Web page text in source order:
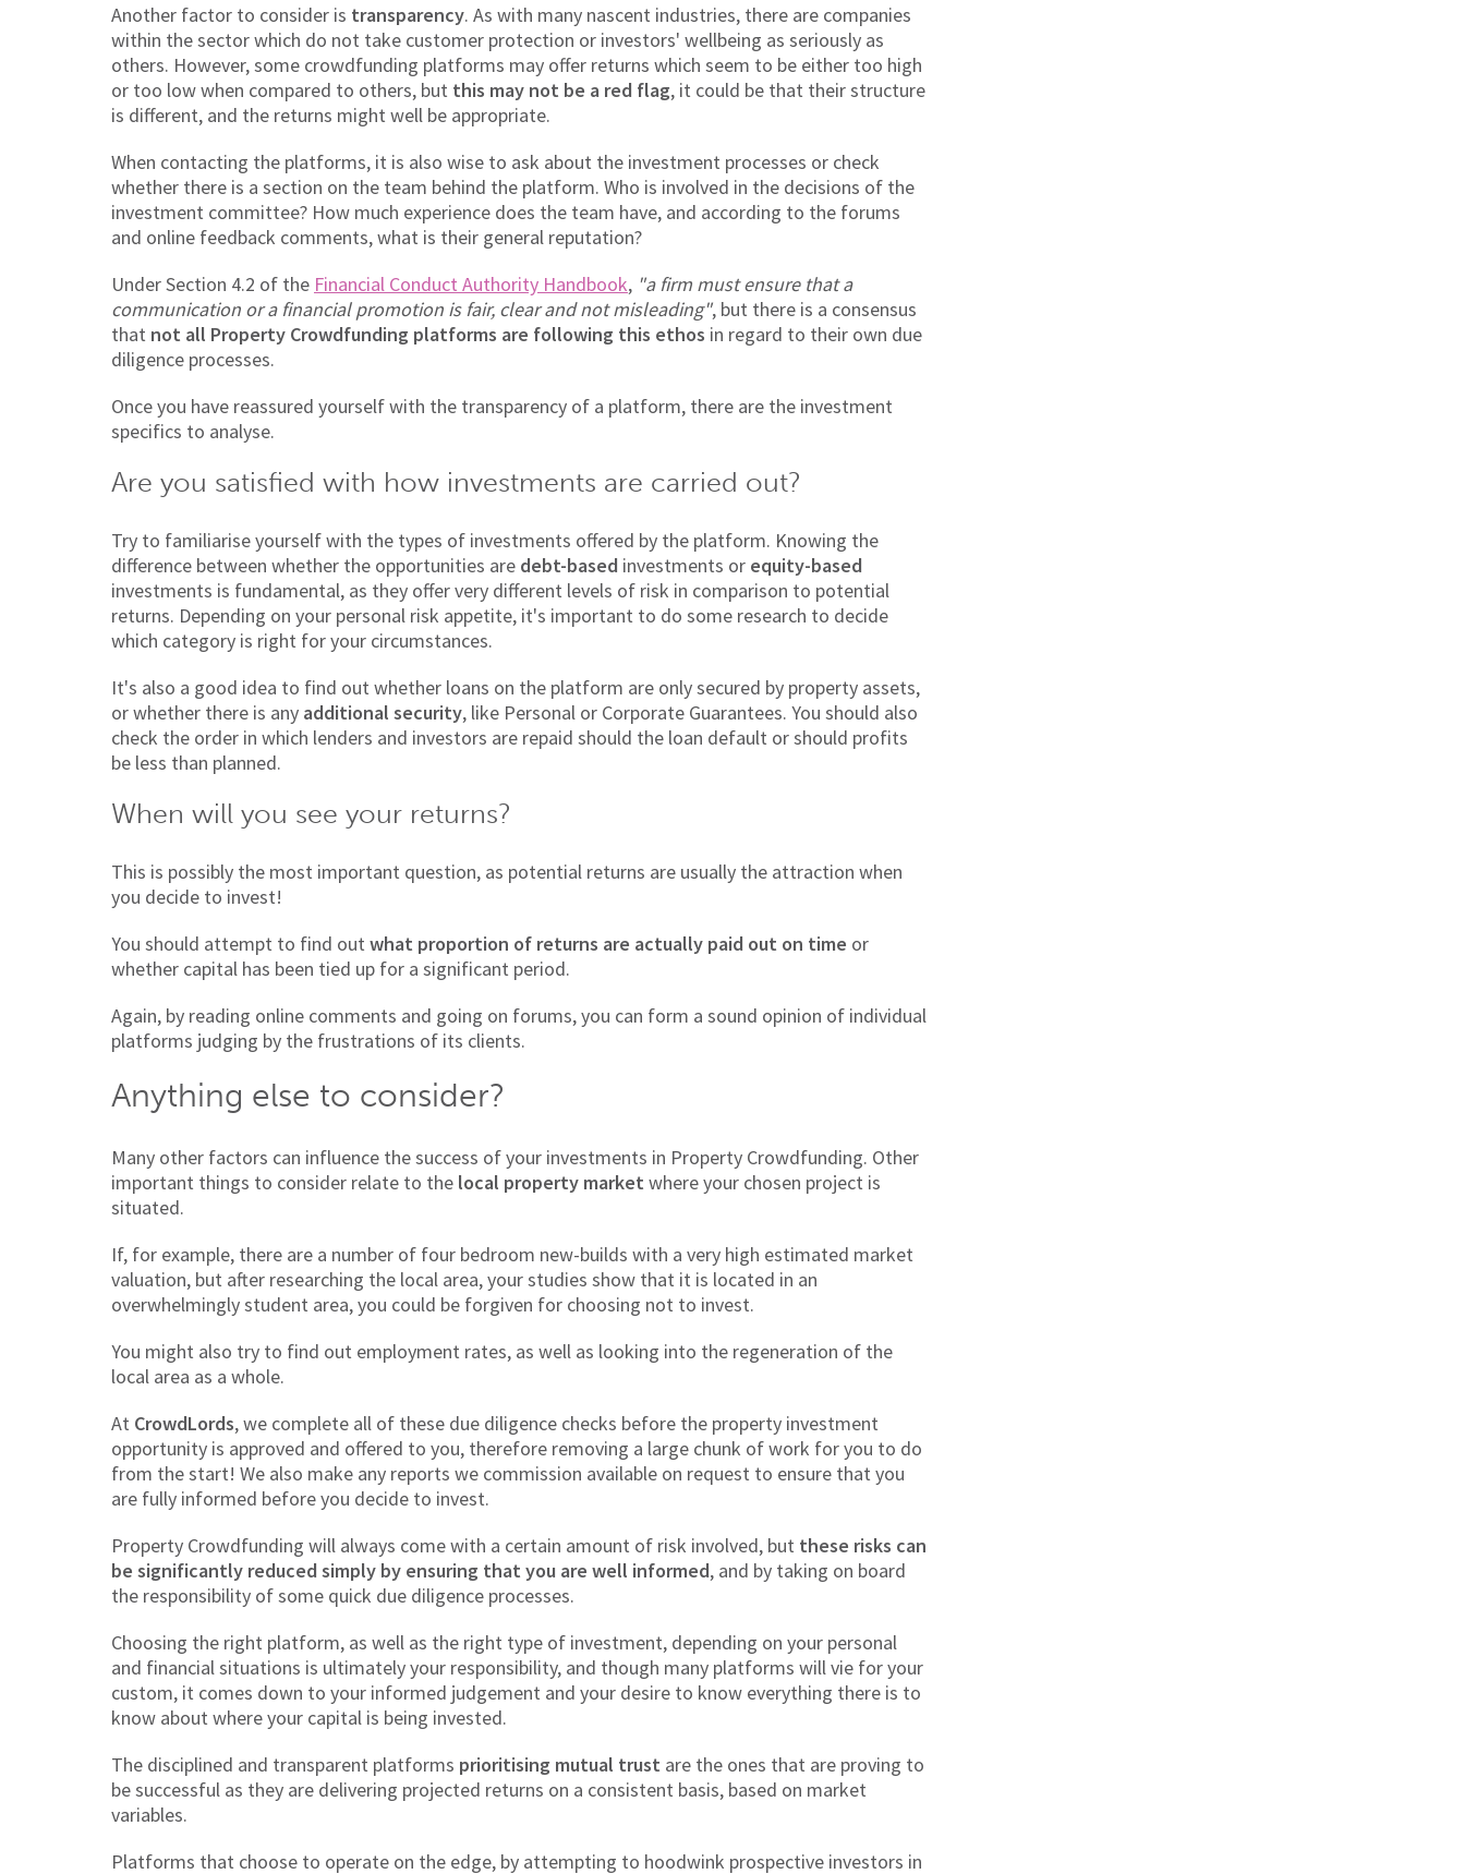
Another factor to consider is transparency. As with many nascent industries, there are companies
within the sector which do not take customer protection or investors' wellbeing as seriously as
others. However, some crowdfunding platforms may offer returns which seem to be either too high
or too low when compared to others, but this may not be a red flag, it could be that their structure
is different, and the returns might well be appropriate.
When contacting the platforms, it is also wise to ask about the investment processes or check
whether there is a section on the team behind the platform. Who is involved in the decisions of the
investment committee? How much experience does the team have, and according to the forums
and online feedback comments, what is their general reputation?
Under Section 4.2 of the Financial Conduct Authority Handbook, "a firm must ensure that a
communication or a financial promotion is fair, clear and not misleading", but there is a consensus
that not all Property Crowdfunding platforms are following this ethos in regard to their own due
diligence processes.
Once you have reassured yourself with the transparency of a platform, there are the investment
specifics to analyse.
Are you satisfied with how investments are carried out?
Try to familiarise yourself with the types of investments offered by the platform. Knowing the
difference between whether the opportunities are debt-based investments or equity-based
investments is fundamental, as they offer very different levels of risk in comparison to potential
returns. Depending on your personal risk appetite, it's important to do some research to decide
which category is right for your circumstances.
It's also a good idea to find out whether loans on the platform are only secured by property assets,
or whether there is any additional security, like Personal or Corporate Guarantees. You should also
check the order in which lenders and investors are repaid should the loan default or should profits
be less than planned.
When will you see your returns?
This is possibly the most important question, as potential returns are usually the attraction when
you decide to invest!
You should attempt to find out what proportion of returns are actually paid out on time or
whether capital has been tied up for a significant period.
Again, by reading online comments and going on forums, you can form a sound opinion of individual
platforms judging by the frustrations of its clients.
Anything else to consider?
Many other factors can influence the success of your investments in Property Crowdfunding. Other
important things to consider relate to the local property market where your chosen project is
situated.
If, for example, there are a number of four bedroom new-builds with a very high estimated market
valuation, but after researching the local area, your studies show that it is located in an
overwhelmingly student area, you could be forgiven for choosing not to invest.
You might also try to find out employment rates, as well as looking into the regeneration of the
local area as a whole.
At CrowdLords, we complete all of these due diligence checks before the property investment
opportunity is approved and offered to you, therefore removing a large chunk of work for you to do
from the start! We also make any reports we commission available on request to ensure that you
are fully informed before you decide to invest.
Property Crowdfunding will always come with a certain amount of risk involved, but these risks can
be significantly reduced simply by ensuring that you are well informed, and by taking on board
the responsibility of some quick due diligence processes.
Choosing the right platform, as well as the right type of investment, depending on your personal
and financial situations is ultimately your responsibility, and though many platforms will vie for your
custom, it comes down to your informed judgement and your desire to know everything there is to
know about where your capital is being invested.
The disciplined and transparent platforms prioritising mutual trust are the ones that are proving to
be successful as they are delivering projected returns on a consistent basis, based on market
variables.
Platforms that choose to operate on the edge, by attempting to hoodwink prospective investors in